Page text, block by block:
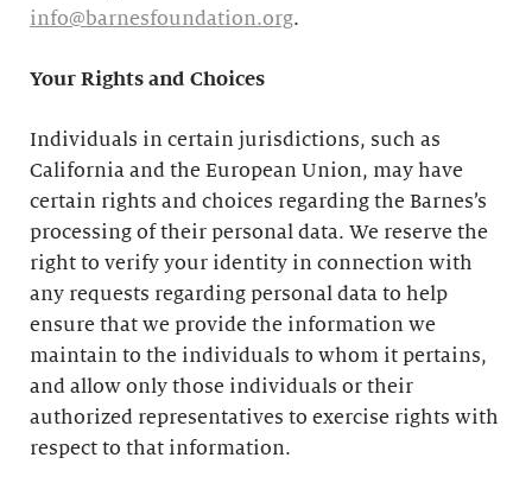
info@barnesfoundation.org.
Your Rights and Choices
Individuals in certain jurisdictions, such as
California and the European Union, may have
certain rights and choices regarding the Barnes’s
processing of their personal data. We reserve the
right to verify your identity in connection with
any requests regarding personal data to help
ensure that we provide the information we
maintain to the individuals to whom it pertains,
and allow only those individuals or their
authorized representatives to exercise rights with
respect to that information.